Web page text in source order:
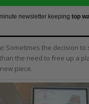
newsletter keeping top
Sometimes the decision to
the need to free up a
piece.